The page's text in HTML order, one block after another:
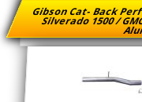
Gibson Cat- Back
Silverado 1500 /